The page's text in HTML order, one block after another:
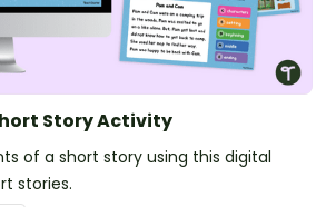
Story Activity
of a short story using this digital
stories.